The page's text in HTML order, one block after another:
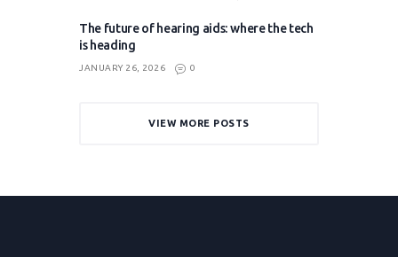
The future of hearing aids: where the tech
is heading
JANUARY 26, 2026 0
VIEW MORE POSTS